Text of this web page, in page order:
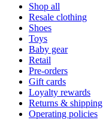
Shop all
Resale clothing
Shoes
Toys
Baby gear
Retail
Pre-orders
Gift cards
Loyalty rewards
Returns & shipping
Operating policies